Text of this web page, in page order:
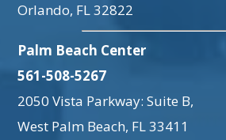
Orlando, FL 32822
Palm Beach Center
561-508-5267
2050 Vista Parkway: Suite B,
West Palm Beach, FL 33411